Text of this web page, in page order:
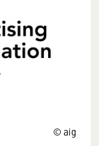
© aig